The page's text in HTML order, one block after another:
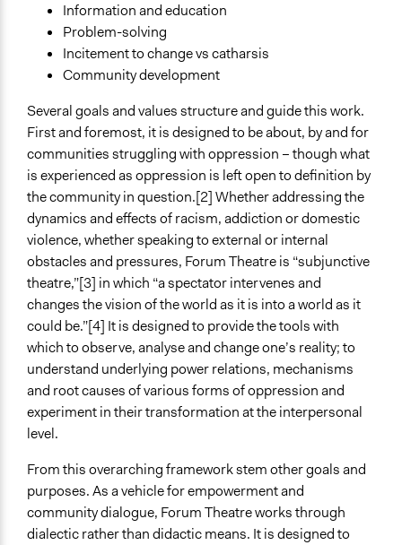
Information and education
Problem-solving
Incitement to change vs catharsis
Community development
Several goals and values structure and guide this work.
First and foremost, it is designed to be about, by and for
communities struggling with oppression – though what
is experienced as oppression is left open to definition by
the community in question.[2] Whether addressing the
dynamics and effects of racism, addiction or domestic
violence, whether speaking to external or internal
obstacles and pressures, Forum Theatre is “subjunctive
theatre,”[3] in which “a spectator intervenes and
changes the vision of the world as it is into a world as it
could be.”[4] It is designed to provide the tools with
which to observe, analyse and change one’s reality; to
understand underlying power relations, mechanisms
and root causes of various forms of oppression and
experiment in their transformation at the interpersonal
level.
From this overarching framework stem other goals and
purposes. As a vehicle for empowerment and
community dialogue, Forum Theatre works through
dialectic rather than didactic means. It is designed to